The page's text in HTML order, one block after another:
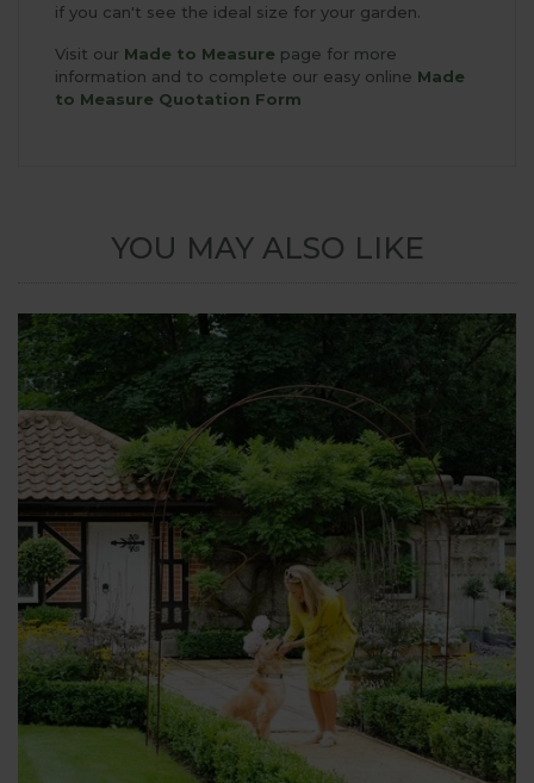
if you can't see the ideal size for your garden.
Visit our Made to Measure page for more
information and to complete our easy online Made
to Measure Quotation Form
YOU MAY ALSO LIKE